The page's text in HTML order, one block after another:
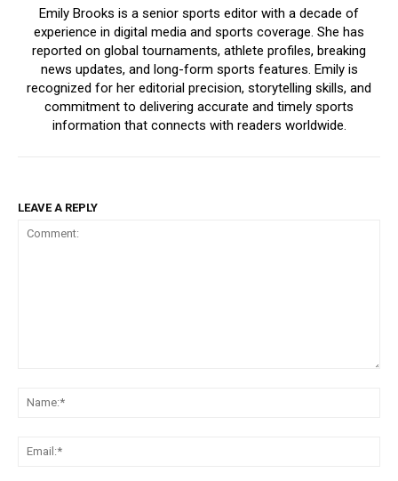
Emily Brooks is a senior sports editor with a decade of
experience in digital media and sports coverage. She has
reported on global tournaments, athlete profiles, breaking
news updates, and long-form sports features. Emily is
recognized for her editorial precision, storytelling skills, and
commitment to delivering accurate and timely sports
information that connects with readers worldwide.
LEAVE A REPLY